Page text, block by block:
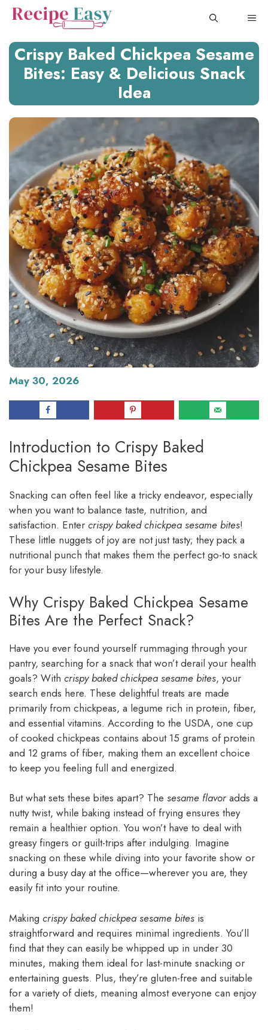
Skip
Crispy Baked Chickpea Sesame
Bites: Easy & Delicious Snack
Idea
May 30, 2026
Introduction to Crispy Baked
Chickpea Sesame Bites
Snacking can often feel like a tricky endeavor, especially
when you want to balance taste, nutrition, and
satisfaction. Enter crispy baked chickpea sesame bites!
These little nuggets of joy are not just tasty; they pack a
nutritional punch that makes them the perfect go-to snack
for your busy lifestyle.
Why Crispy Baked Chickpea Sesame
Bites Are the Perfect Snack?
Have you ever found yourself rummaging through your
pantry, searching for a snack that won’t derail your health
goals? With crispy baked chickpea sesame bites, your
search ends here. These delightful treats are made
primarily from chickpeas, a legume rich in protein, fiber,
and essential vitamins. According to the USDA, one cup
of cooked chickpeas contains about 15 grams of protein
and 12 grams of fiber, making them an excellent choice
to keep you feeling full and energized.
But what sets these bites apart? The sesame flavoradds a
nutty twist, while baking instead of frying ensures they
remain a healthier option. You won’t have to deal with
greasy fingers or guilt-trips after indulging. Imagine
snacking on these while diving into your favorite show or
during a busy day at the office—wherever you are, they
easily fit into your routine.
Making crispy baked chickpea sesame bites is
straightforward and requires minimal ingredients. You’ll
find that they can easily be whipped up in under 30
minutes, making them ideal for last-minute snacking or
entertaining guests. Plus, they’re gluten-free and suitable
for a variety of diets, meaning almost everyone can enjoy
them!